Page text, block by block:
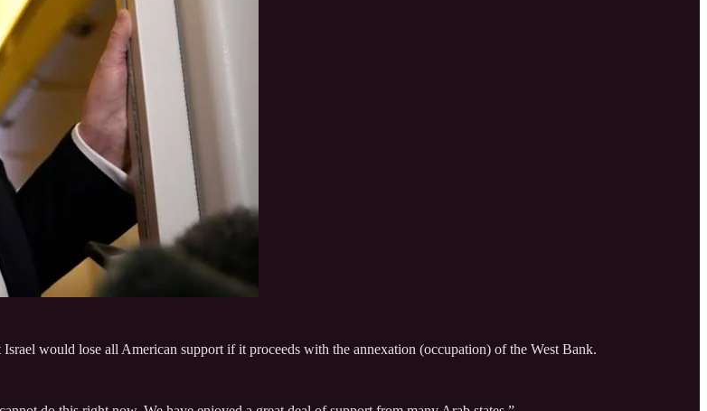
Israel would lose all American support if it proceeds with the annexation (occupation) of the West Bank.